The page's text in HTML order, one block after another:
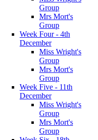
Group
Mrs Mort's
Group
Week Four - 4th
December
Miss Wright's
Group
Mrs Mort's
Group
Week Five - 11th
December
Miss Wright's
Group
Mrs Mort's
Group